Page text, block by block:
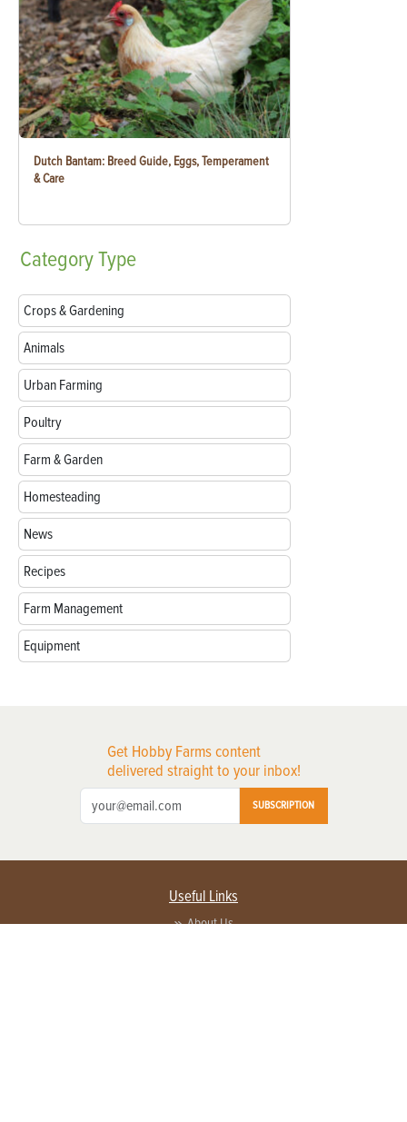
Dutch Bantam: Breed Guide, Eggs, Temperament
& Care
CategoryType
Crops & Gardening
Animals
Urban Farming
Poultry
Farm & Garden
Homesteading
News
Recipes
Farm Management
Equipment
Get Hobby Farms content
delivered straight to your inbox!
SUBSCRIPTION
Useful Links
About Us